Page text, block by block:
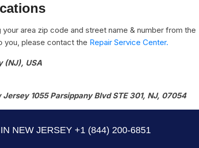
your area zip code and street name & number from the
you, please contact the Repair Service Center.
(NJ), USA
Jersey 1055 Parsippany Blvd STE 301, NJ, 07054
NEW JERSEY +1 (844) 200-6851